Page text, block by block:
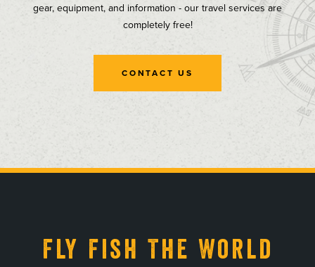
gear, equipment, and information - our travel services are
completely free!
CONTACT US
Fly Fish The World